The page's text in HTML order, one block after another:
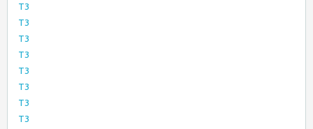
T3
T3
T3
T3
T3
T3
T3
T3